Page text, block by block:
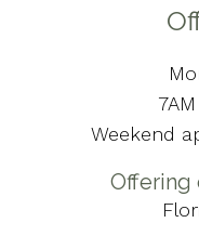
Weekend
Offering